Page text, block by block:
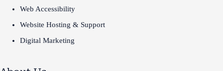
Web Accessibility
Website Hosting & Support
Digital Marketing